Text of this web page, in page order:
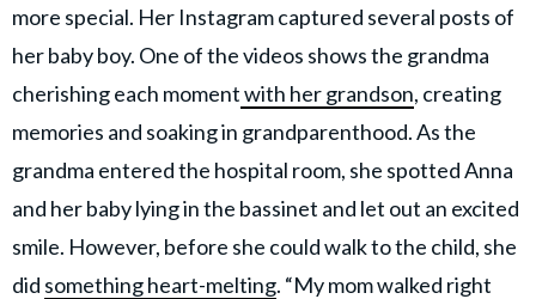
more special. Her Instagram captured several posts of
her baby boy. One of the videos shows the grandma
cherishing each momentwith her grandson, creating
memories and soaking in grandparenthood. As the
grandma entered the hospital room, she spotted Anna
and her baby lying in the bassinet and let out an excited
smile. However, before she could walk to the child, she
did something heart-melting. “My mom walked right